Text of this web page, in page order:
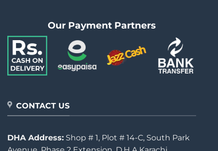
Our Payment Partners
CONTACT US
DHA Address: Shop # 1, Plot # 14-C, South Park